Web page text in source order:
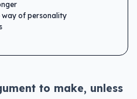
of personality
to make, unless